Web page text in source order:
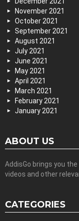
November 2021
October 2021
September 2021
August 2021
July 2021
June 2021
May 2021
April 2021
March 2021
February 2021
January 2021
ABOUT US
AddisGo brings you
videos and other
CATEGORIES